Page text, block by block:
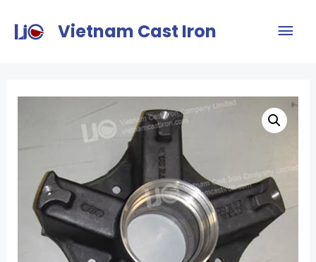
Vietnam Cast Iron